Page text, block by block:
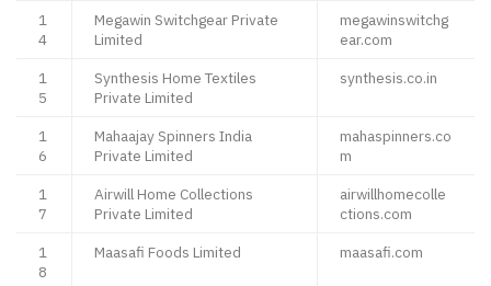
1
4
Megawin Switchgear Private
Limited
megawinswitchg
ear.com
1
5
Synthesis Home Textiles
Private Limited
synthesis.co.in
1
6
Mahaajay Spinners India
Private Limited
mahaspinners.co
m
1
7
Airwill Home Collections
Private Limited
airwillhomecolle
ctions.com
1
8
Maasafi Foods Limited maasafi.com